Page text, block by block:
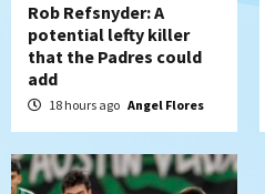
Rob Refsnyder: A
potential lefty killer
that the Padres could
add
18 hours ago Angel Flores